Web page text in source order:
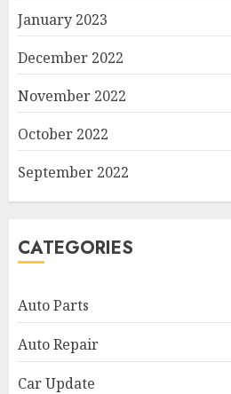
January 2023
December 2022
November 2022
October 2022
September 2022
CATEGORIES
Auto Parts
Auto Repair
Car Update